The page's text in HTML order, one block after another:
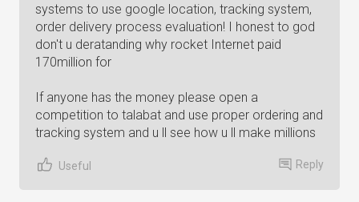
systems to use google location, tracking system,
order delivery process evaluation! I honest to god
don't u deratanding why rocket Internet paid
170million for
If anyone has the money please open a
competition to talabat and use proper ordering and
tracking system and u ll see how u ll make millions
Useful Reply